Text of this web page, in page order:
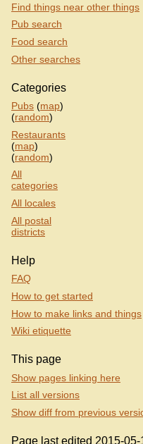
Find things near other things
Pub search
Food search
Other searches
Categories
Pubs (map)
(random)
Restaurants
(map)
(random)
All
categories
All locales
All postal
districts
Help
FAQ
How to get started
How to make links and things
Wiki etiquette
This page
Show pages linking here
List all versions
Show diff from previous
Page last edited 2015-